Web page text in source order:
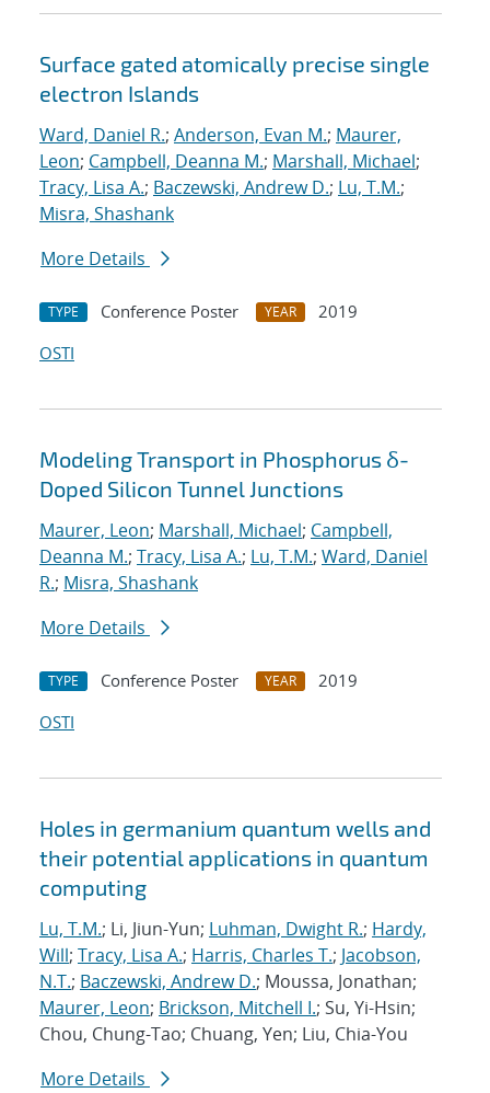
Surface gated atomically precise single
electron Islands
Ward, Daniel R.; Anderson, Evan M.; Maurer,
Leon; Campbell, Deanna M.; Marshall, Michael;
Tracy, Lisa A.; Baczewski, Andrew D.; Lu, T.M.;
Misra, Shashank
More Details
TYPE Conference Poster YEAR
2019
OSTI
Modeling Transport in Phosphorus δ-
Doped Silicon Tunnel Junctions
Maurer, Leon; Marshall, Michael; Campbell,
Deanna M.; Tracy, Lisa A.; Lu, T.M.; Ward, Daniel
R.; Misra, Shashank
More Details
TYPE Conference Poster YEAR
2019
OSTI
Holes in germanium quantum wells and
their potential applications in quantum
computing
Lu, T.M.; Li, Jiun-Yun; Luhman, Dwight R.; Hardy,
Will; Tracy, Lisa A.; Harris, Charles T.; Jacobson,
N.T.; Baczewski, Andrew D.; Moussa, Jonathan;
Maurer, Leon; Brickson, Mitchell I.; Su, Yi-Hsin;
Chou, Chung-Tao; Chuang, Yen; Liu, Chia-You
More Details